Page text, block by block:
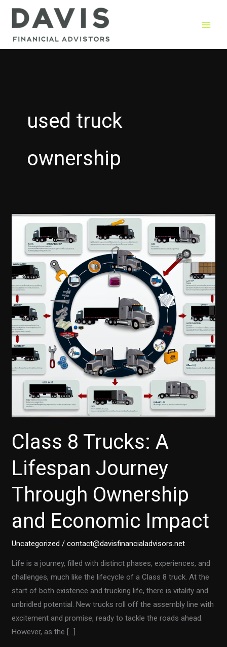
Skip
used truck
ownership
Class 8 Trucks: A
Lifespan Journey
Through Ownership
and Economic Impact
Uncategorized /contact@davisfinancialadvisors.net
Life is a journey, filled with distinct phases, experiences, and
challenges, much like the lifecycle of a Class 8 truck. At the
start of both existence and trucking life, there is vitality and
unbridled potential. New trucks roll off the assembly line with
excitement and promise, ready to tackle the roads ahead.
However, as the […]